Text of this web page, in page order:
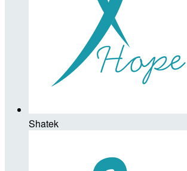
Shatek